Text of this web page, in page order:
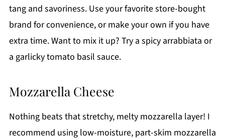
tang and savoriness. Use your favorite store-bought
brand for convenience, or make your own if you have
extra time. Want to mix it up? Try a spicy arrabbiata or
a garlicky tomato basil sauce.
Mozzarella Cheese
Nothing beats that stretchy, melty mozzarella layer! I
recommend using low-moisture, part-skim mozzarella